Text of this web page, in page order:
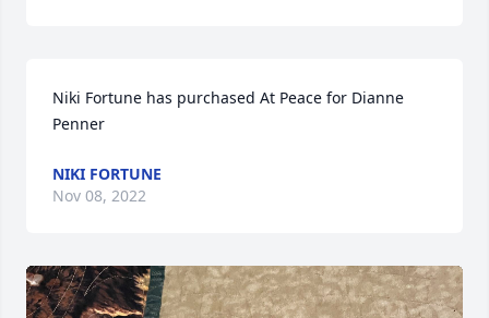
Niki Fortune has purchased At Peace for Dianne
Penner
NIKI FORTUNE
Nov 08, 2022